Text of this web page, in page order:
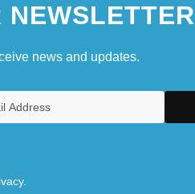
news and updates.